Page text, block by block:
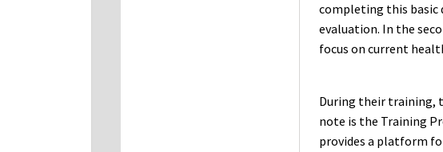
completing this basic
evaluation. In the
focus on current
During their training,
note is the Training
provides a platform